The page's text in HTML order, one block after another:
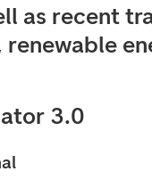
as recent
3.0